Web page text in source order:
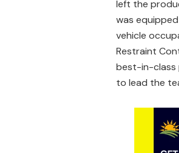
left the
was
vehicle
Restraint
best-in-class
to lead the